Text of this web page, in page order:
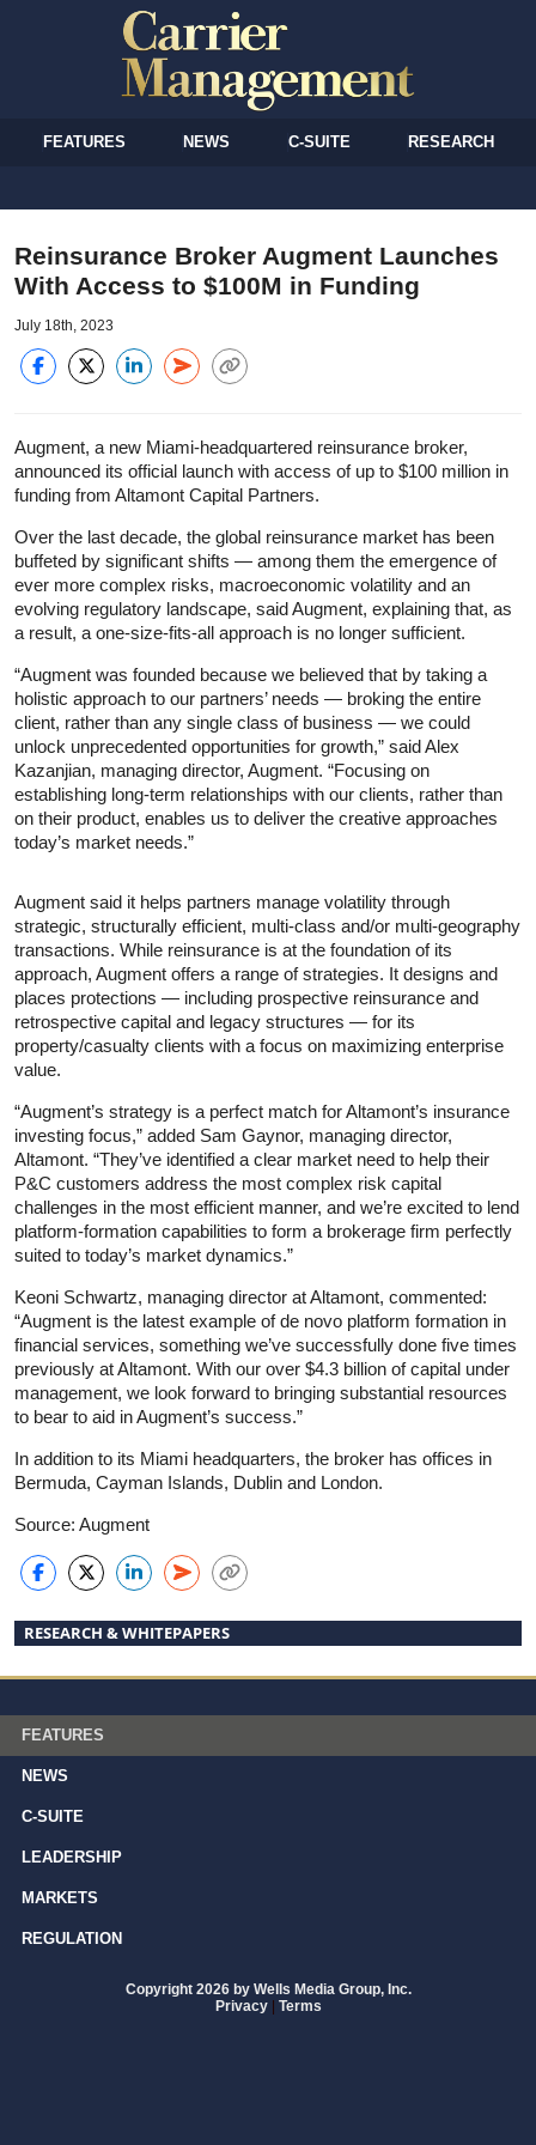
FEATURES NEWS C-SUITE RESEARCH
Reinsurance Broker Augment Launches
With Access to $100M in Funding
July 18th, 2023
Augment, a new Miami-headquartered reinsurance broker,
announced its official launch with access of up to $100 million in
funding from Altamont Capital Partners.
Over the last decade, the global reinsurance market has been
buffeted by significant shifts — among them the emergence of
ever more complex risks, macroeconomic volatility and an
evolving regulatory landscape, said Augment, explaining that, as
a result, a one-size-fits-all approach is no longer sufficient.
“Augment was founded because we believed that by taking a
holistic approach to our partners’ needs — broking the entire
client, rather than any single class of business — we could
unlock unprecedented opportunities for growth,” said Alex
Kazanjian, managing director, Augment. “Focusing on
establishing long-term relationships with our clients, rather than
on their product, enables us to deliver the creative approaches
today’s market needs.”
Augment said it helps partners manage volatility through
strategic, structurally efficient, multi-class and/or multi-geography
transactions. While reinsurance is at the foundation of its
approach, Augment offers a range of strategies. It designs and
places protections — including prospective reinsurance and
retrospective capital and legacy structures — for its
property/casualty clients with a focus on maximizing enterprise
value.
“Augment’s strategy is a perfect match for Altamont’s insurance
investing focus,” added Sam Gaynor, managing director,
Altamont. “They’ve identified a clear market need to help their
P&C customers address the most complex risk capital
challenges in the most efficient manner, and we’re excited to lend
platform-formation capabilities to form a brokerage firm perfectly
suited to today’s market dynamics.”
Keoni Schwartz, managing director at Altamont, commented:
“Augment is the latest example of de novo platform formation in
financial services, something we’ve successfully done five times
previously at Altamont. With our over $4.3 billion of capital under
management, we look forward to bringing substantial resources
to bear to aid in Augment’s success.”
In addition to its Miami headquarters, the broker has offices in
Bermuda, Cayman Islands, Dublin and London.
Source: Augment
RESEARCH & WHITEPAPERS
FEATURES
NEWS
C-SUITE
LEADERSHIP
MARKETS
REGULATION
Copyright 2026 by Wells Media Group, Inc.
Privacy | Terms